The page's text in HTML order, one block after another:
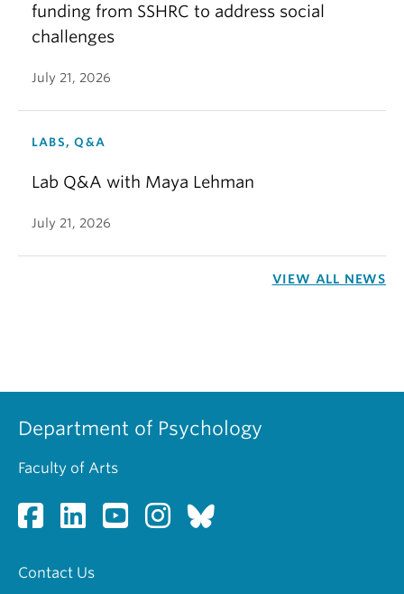
funding from SSHRC to address social
challenges
July 21, 2026
LABS, Q&A
Lab Q&A with Maya Lehman
July 21, 2026
VIEW ALL NEWS
Department of Psychology
Faculty of Arts
Contact Us